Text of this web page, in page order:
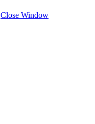
Close Window